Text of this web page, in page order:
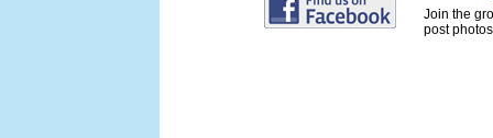
Join the
post